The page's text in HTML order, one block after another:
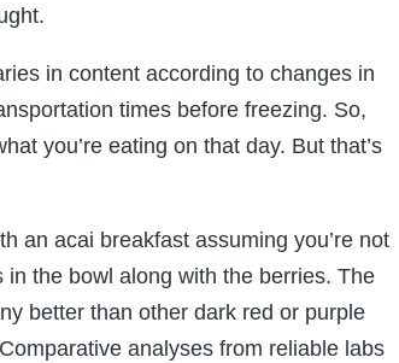
in content according to changes in
times before freezing. So,
you’re eating on that day. But that’s
an acai breakfast assuming you’re not
the bowl along with the berries. The
better than other dark red or purple
analyses from reliable labs